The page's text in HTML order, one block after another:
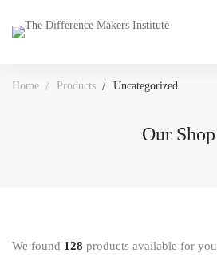
Home Products Uncategorized
Our Shop
We found 128 products available for you